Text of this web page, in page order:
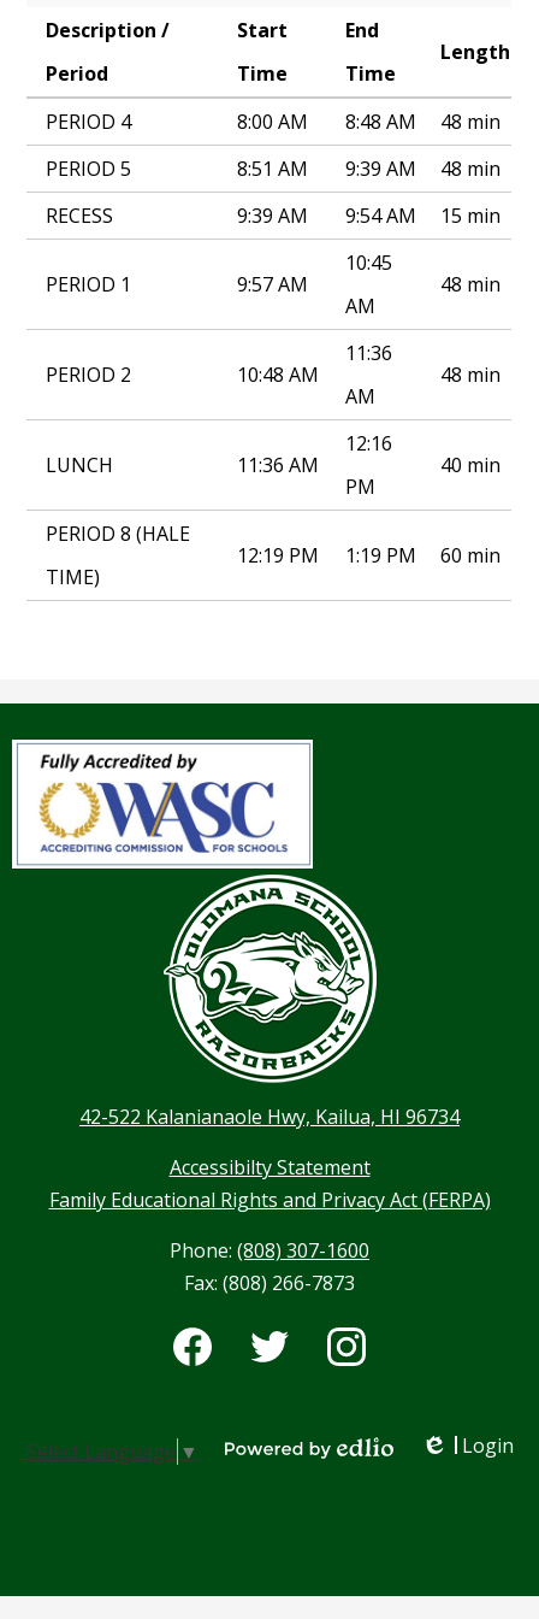
Annual Notice of Non-Discrimination
Description /
Period
Start
Time
End
Time
Length
PERIOD 4 8:00 AM 8:48 AM
48 min
PERIOD 5
8:51 AM 9:39 AM
48 min
RECESS
9:39 AM 9:54 AM 15 min
PERIOD 1 9:57 AM
10:45
AM
48 min
PERIOD 2 10:48 AM
11:36
AM
48 min
LUNCH 11:36 AM
12:16
PM
40 min
PERIOD 8 (HALE
TIME)
12:19 PM 1:19 PM 60 min
42-522 Kalanianaole Hwy, Kailua, HI 96734
Accessibilty Statement
Family Educational Rights and Privacy Act (FERPA)
Phone: (808) 307-1600
Fax: (808) 266-7873
Select Language ▼
Login